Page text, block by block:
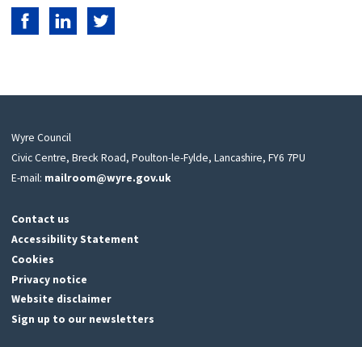
Share on Facebook
Share on LinkedIn
Share on Twitter
Wyre Council
Civic Centre, Breck Road, Poulton-le-Fylde, Lancashire, FY6 7PU
E-mail: mailroom@wyre.gov.uk
Contact us
Accessibility Statement
Cookies
Privacy notice
Website disclaimer
Sign up to our newsletters